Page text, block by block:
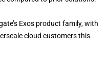
Exos product family, with
cloud customers this